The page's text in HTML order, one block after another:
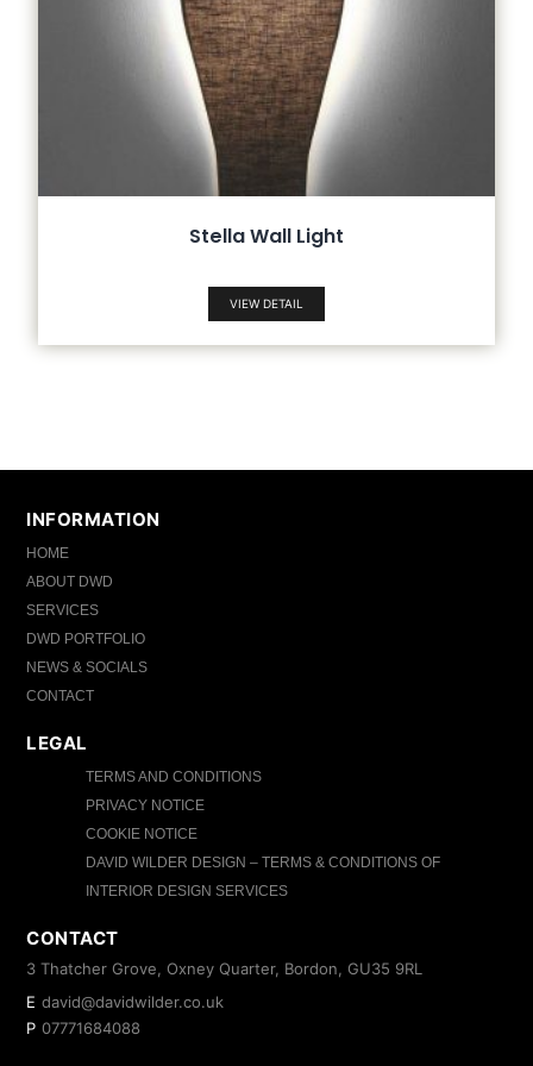
Stella Wall Light
VIEW DETAIL
INFORMATION
HOME
ABOUT DWD
SERVICES
DWD PORTFOLIO
NEWS & SOCIALS
CONTACT
LEGAL
TERMS AND CONDITIONS
PRIVACY NOTICE
COOKIE NOTICE
DAVID WILDER DESIGN – TERMS & CONDITIONS OF
INTERIOR DESIGN SERVICES
CONTACT
3 Thatcher Grove, Oxney Quarter, Bordon, GU35 9RL
E david@davidwilder.co.uk
P 07771684088